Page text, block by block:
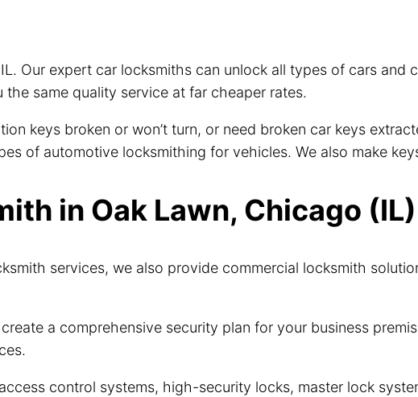
Our expert car locksmiths can unlock all types of cars
same quality service at far cheaper rates.
keys broken or won’t turn, or need broken car keys
of automotive locksmithing for vehicles. We also make
in Oak Lawn, Chicago (IL)
services, we also provide commercial locksmith
a comprehensive security plan for your business
control systems, high-security locks, master lock